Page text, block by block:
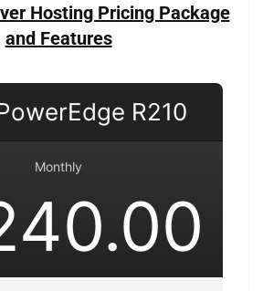
Hosting Pricing Package
and Features
R210
Monthly